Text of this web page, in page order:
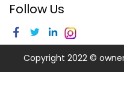
Follow Us
Copyright 2022 ©